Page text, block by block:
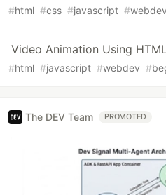
#html #css #javascript #webdev
Video Animation Using
#html #javascript #webdev #
The DEV Team PROMOTED